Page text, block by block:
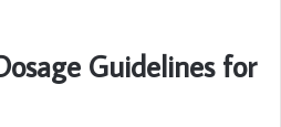
Guidelines for